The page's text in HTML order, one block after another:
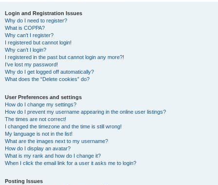
Login and Registration Issues
Why do I need to register?
What is COPPA?
Why can’t I register?
I registered but cannot login!
Why can’t I login?
I registered in the past but cannot login any more?!
I’ve lost my password!
Why do I get logged off automatically?
What does the “Delete cookies” do?
User Preferences and settings
How do I change my settings?
How do I prevent my username appearing in the online user listings?
The times are not correct!
I changed the timezone and the time is still wrong!
My language is not in the list!
What are the images next to my username?
How do I display an avatar?
What is my rank and how do I change it?
When I click the email link for a user it asks me to login?
Posting Issues